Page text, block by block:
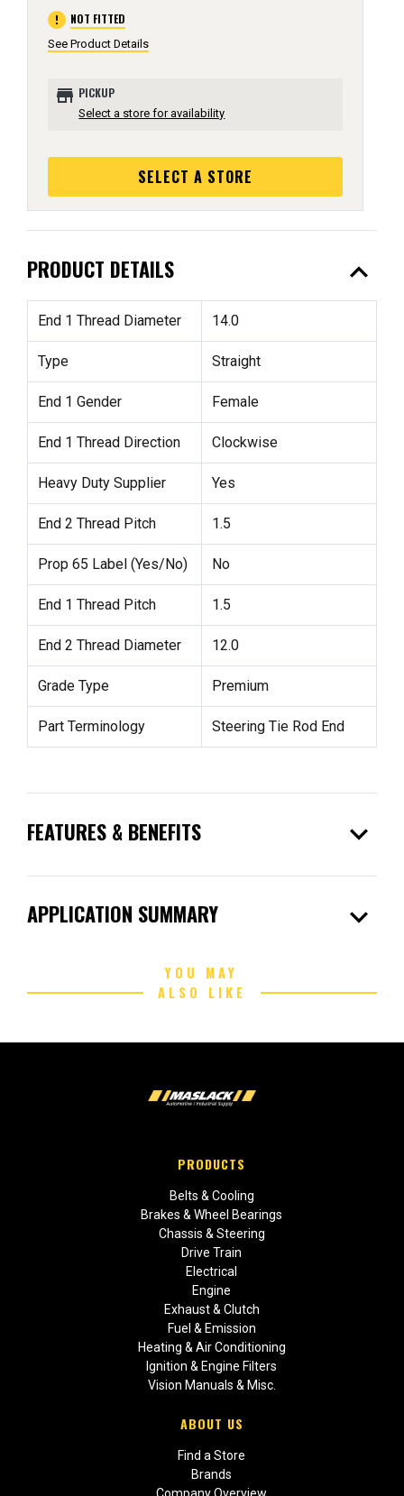
error NOT FITTED
See Product Details
store PICKUP
Select a store for availability
SELECT A STORE
PRODUCT DETAILS expand_less
End 1 Thread Diameter 14.0
Type Straight
End 1 Gender Female
End 1 Thread Direction Clockwise
Heavy Duty Supplier Yes
End 2 Thread Pitch 1.5
Prop 65 Label (Yes/No) No
End 1 Thread Pitch 1.5
End 2 Thread Diameter 12.0
Grade Type Premium
Part Terminology Steering Tie Rod End
FEATURES & BENEFITS expand_more
APPLICATION SUMMARY expand_more
YOU MAY
ALSO LIKE
PRODUCTS
Belts & Cooling
Brakes & Wheel Bearings
Chassis & Steering
Drive Train
Electrical
Engine
Exhaust & Clutch
Fuel & Emission
Heating & Air Conditioning
Ignition & Engine Filters
Vision Manuals & Misc.
ABOUT US
Find a Store
Brands